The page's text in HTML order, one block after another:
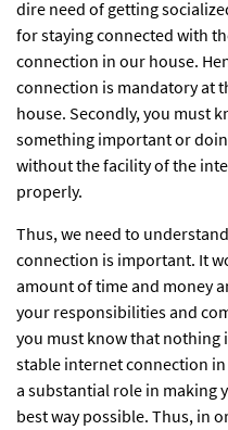
dire need of getting
for staying connected with
connection in our house.
connection is mandatory at
house. Secondly, you must
something important or
without the facility of the
properly.
Thus, we need to
connection is important. It
amount of time and money
your responsibilities and
you must know that nothing
stable internet connection
a substantial role in making
best way possible. Thus, in